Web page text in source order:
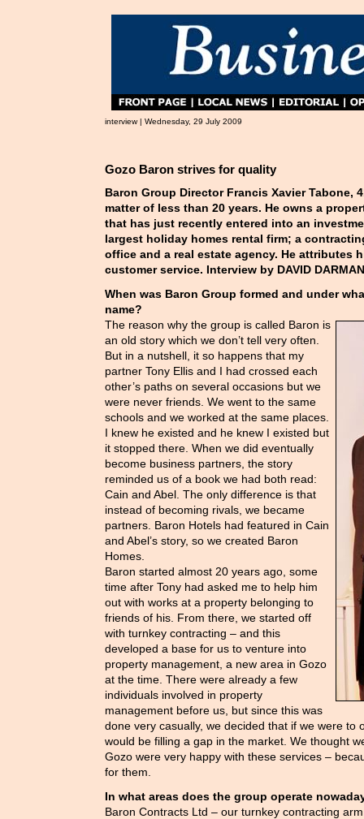
interview | Wednesday, 29 July 2009
Gozo Baron strives for quality
Baron Group Director Francis Xavier Tabone,
matter of less than 20 years. He owns a
that has just recently entered into an
largest holiday homes rental firm; a
office and a real estate agency. He attributes
customer service. Interview by DAVID
When was Baron Group formed and under
name?
The reason why the group is called Baron is
an old story which we don’t tell very often.
But in a nutshell, it so happens that my
partner Tony Ellis and I had crossed each
other’s paths on several occasions but we
were never friends. We went to the same
schools and we worked at the same places.
I knew he existed and he knew I existed but
it stopped there. When we did eventually
become business partners, the story
reminded us of a book we had both read:
Cain and Abel. The only difference is that
instead of becoming rivals, we became
partners. Baron Hotels had featured in Cain
and Abel’s story, so we created Baron
Homes.
Baron started almost 20 years ago, some
time after Tony had asked me to help him
out with works at a property belonging to
friends of his. From there, we started off
with turnkey contracting – and this
developed a base for us to venture into
property management, a new area in Gozo
at the time. There were already a few
individuals involved in property
management before us, but since this was
done very casually, we decided that if we were to
would be filling a gap in the market. We thought
Gozo were very happy with these services –
for them.
In what areas does the group operate
Baron Contracts Ltd – our turnkey contracting